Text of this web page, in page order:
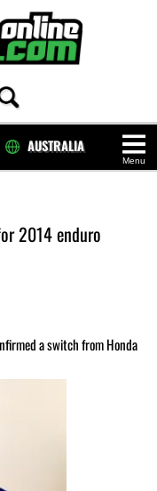
Menu
AUSTRALIA
2014 enduro
a switch from Honda